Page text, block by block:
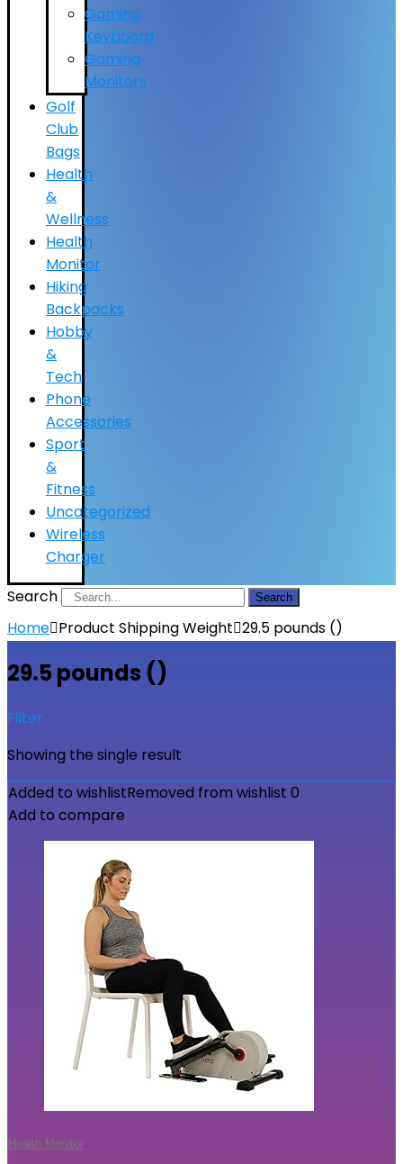
Gaming
Keyboard
Gaming
Monitors
Golf
Club
Bags
Health
&
Wellness
Health
Monitor
Hiking
Backpacks
Hobby
&
Tech
Phone
Accessories
Sport
&
Fitness
Uncategorized
Wireless
Charger
Search
Search
Home Product Shipping Weight 29.5 pounds ()
29.5 pounds ()
Filter
Showing the single result
Added to wishlistRemoved from wishlist 0
Add to compare
Health Monitor